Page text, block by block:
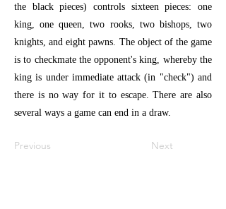
the black pieces) controls sixteen pieces: one
king, one queen, two rooks, two bishops, two
knights, and eight pawns. The object of the game
is to checkmate the opponent's king, whereby the
king is under immediate attack (in "check") and
there is no way for it to escape. There are also
several ways a game can end in a draw.
Previous Next